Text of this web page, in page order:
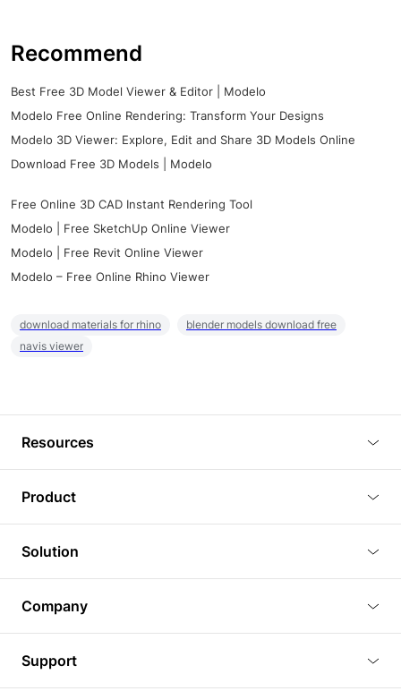
Recommend
Best Free 3D Model Viewer & Editor | Modelo
Modelo Free Online Rendering: Transform Your Designs
Modelo 3D Viewer: Explore, Edit and Share 3D Models Online
Download Free 3D Models | Modelo
Free Online 3D CAD Instant Rendering Tool
Modelo | Free SketchUp Online Viewer
Modelo | Free Revit Online Viewer
Modelo – Free Online Rhino Viewer
download materials for rhino
blender models download free
navis viewer
Resources
Tutorials
Plugins
Article
3D Models
Product
3D Viewer
3D Editor
3D Rendering
BIM Viewer
Solution
Real Estate
Commercial Space Planning
Company
Support